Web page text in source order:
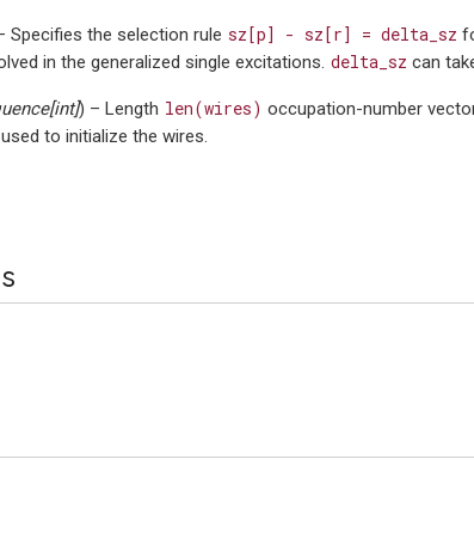
Specifies the selection rule sz[p] - sz[r] = delta_sz
in the generalized single excitations. delta_sz can
[int]) – Length len(wires) occupation-number
to initialize the wires.